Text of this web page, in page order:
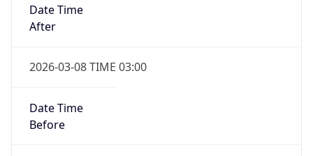
Date Time
After
2026-03-08 TIME 03:00
Date Time
Before